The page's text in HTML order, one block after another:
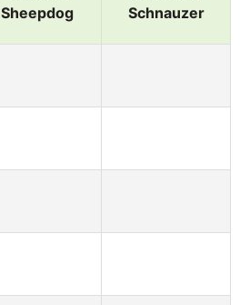
Sheepdog
Schnauzer